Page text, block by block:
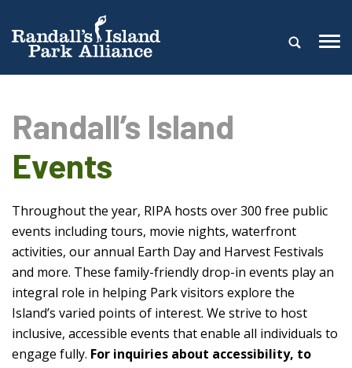
Randall’s Island
Events
Throughout the year, RIPA hosts over 300 free public
events including tours, movie nights, waterfront
activities, our annual Earth Day and Harvest Festivals
and more. These family-friendly drop-in events play an
integral role in helping Park visitors explore the
Island’s varied points of interest. We strive to host
inclusive, accessible events that enable all individuals to
engage fully. For inquiries about accessibility, to